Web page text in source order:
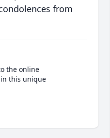
from
the online
this unique